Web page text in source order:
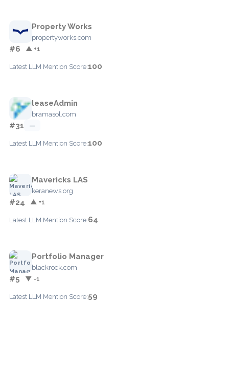
Property Works
propertyworks.com
#6 ▲ +1
Latest LLM Mention Score:100
leaseAdmin
bramasol.com
#31 —
Latest LLM Mention Score:100
Mavericks LAS
keranews.org
#24 ▲ +1
Latest LLM Mention Score:64
Portfolio Manager
blackrock.com
#5 ▼ -1
Latest LLM Mention Score:59